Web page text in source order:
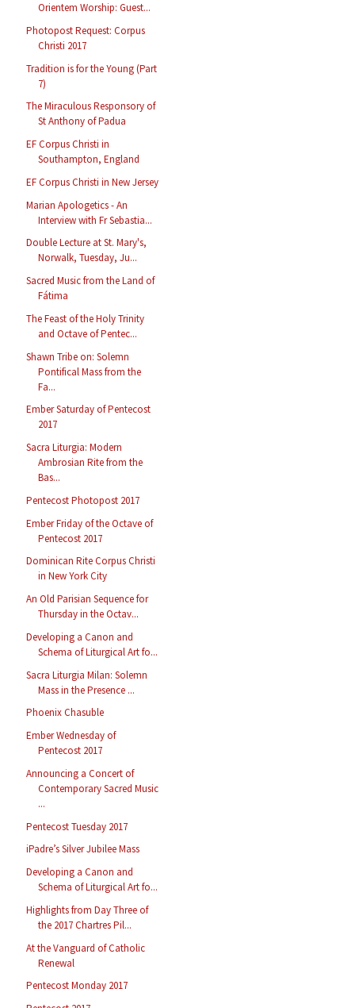
Orientem Worship: Guest...
Photopost Request: Corpus
Christi 2017
Tradition is for the Young (Part
7)
The Miraculous Responsory of
St Anthony of Padua
EF Corpus Christi in
Southampton, England
EF Corpus Christi in New Jersey
Marian Apologetics - An
Interview with Fr Sebastia...
Double Lecture at St. Mary's,
Norwalk, Tuesday, Ju...
Sacred Music from the Land of
Fátima
The Feast of the Holy Trinity
and Octave of Pentec...
Shawn Tribe on: Solemn
Pontifical Mass from the
Fa...
Ember Saturday of Pentecost
2017
Sacra Liturgia: Modern
Ambrosian Rite from the
Bas...
Pentecost Photopost 2017
Ember Friday of the Octave of
Pentecost 2017
Dominican Rite Corpus Christi
in New York City
An Old Parisian Sequence for
Thursday in the Octav...
Developing a Canon and
Schema of Liturgical Art fo...
Sacra Liturgia Milan: Solemn
Mass in the Presence ...
Phoenix Chasuble
Ember Wednesday of
Pentecost 2017
Announcing a Concert of
Contemporary Sacred Music
...
Pentecost Tuesday 2017
iPadre’s Silver Jubilee Mass
Developing a Canon and
Schema of Liturgical Art fo...
Highlights from Day Three of
the 2017 Chartres Pil...
At the Vanguard of Catholic
Renewal
Pentecost Monday 2017